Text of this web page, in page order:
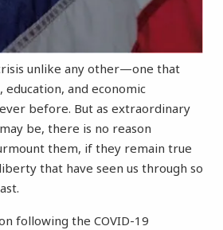
unlike any other—one that
and economic
before. But as extraordinary
be, there is no reason
them, if they remain true
that have seen us through so
following the COVID-19